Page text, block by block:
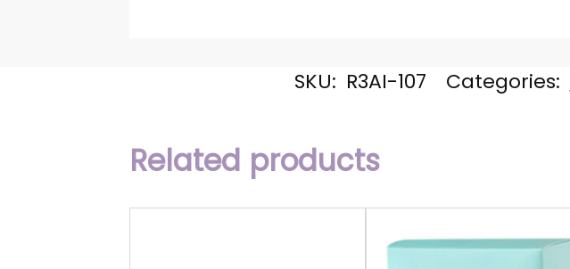
SKU: R3AI-107 Categories:
Related products